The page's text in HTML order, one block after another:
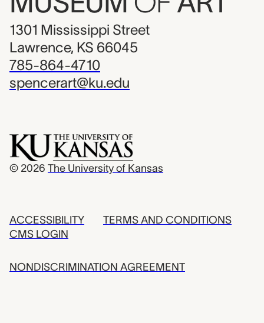
1301 Mississippi Street
Lawrence, KS 66045
785-864-4710
spencerart@ku.edu
© 2026 The University of Kansas
ACCESSIBILITY
CMS LOGIN
TERMS AND CONDITIONS
NONDISCRIMINATION AGREEMENT